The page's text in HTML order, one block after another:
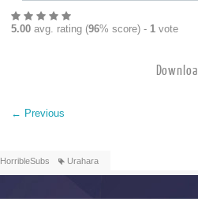
5.00 avg. rating (96% score) - 1 vote
← Previous
HorribleSubs Urahara